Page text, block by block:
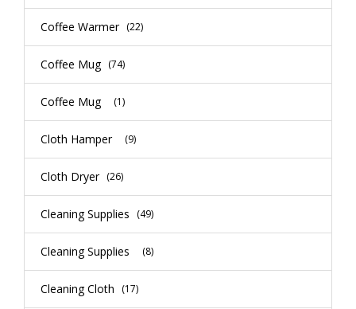
Coffee Warmer (22)
Coffee Mug (74)
Coffee Mug (1)
Cloth Hamper (9)
Cloth Dryer (26)
Cleaning Supplies (49)
Cleaning Supplies (8)
Cleaning Cloth (17)